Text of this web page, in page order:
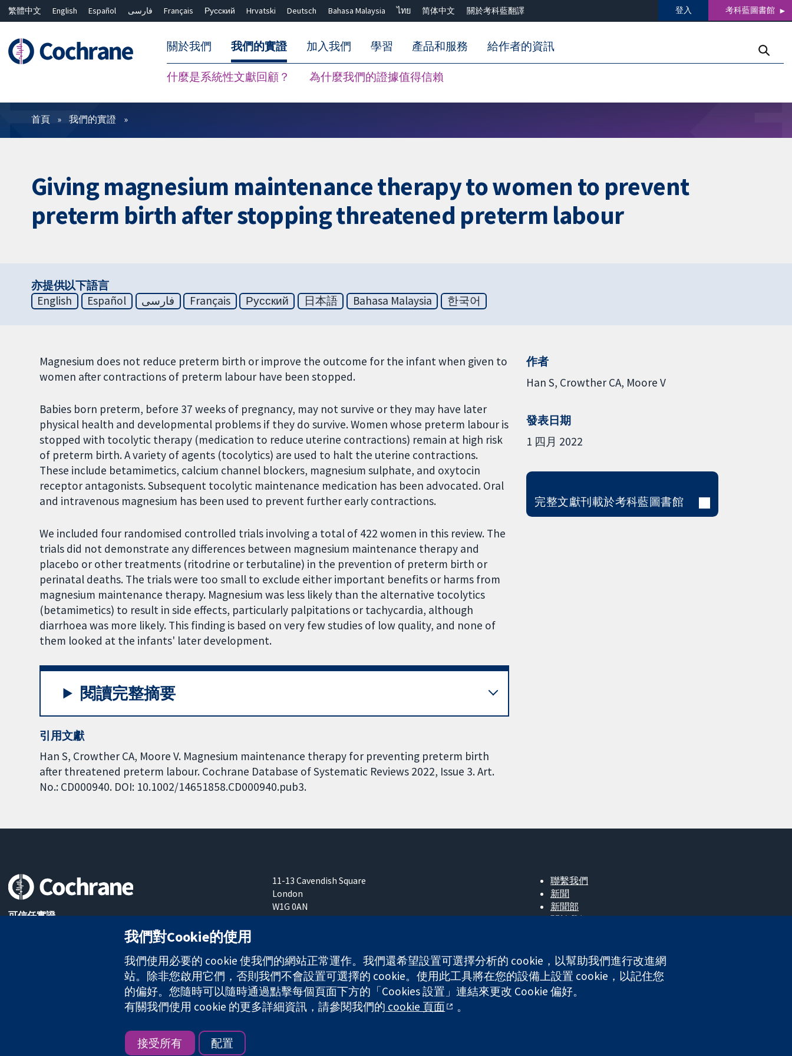
繁體中文 English Español فارسی Français Русский Hrvatski Deutsch Bahasa Malaysia ไทย 简体中文 關於考科藍翻譯 登入 考科藍圖書館
關於我們 我們的實證
什麼是系統性文獻回顧？ 為什麼我們的證據值得信賴
加入我們 學習 產品和服務 給作者的資訊
篩選條件
首頁 我們的實證
Giving magnesium maintenance therapy to women to prevent
preterm birth after stopping threatened preterm labour
亦提供以下語言
English
Español فارسی Français Русский 日本語 Bahasa Malaysia 한국어
Magnesium does not reduce preterm birth or improve the outcome for the infant when given to
women after contractions of preterm labour have been stopped.
Babies born preterm, before 37 weeks of pregnancy, may not survive or they may have later
physical health and developmental problems if they do survive. Women whose preterm labour is
stopped with tocolytic therapy (medication to reduce uterine contractions) remain at high risk
of preterm birth. A variety of agents (tocolytics) are used to halt the uterine contractions.
These include betamimetics, calcium channel blockers, magnesium sulphate, and oxytocin
receptor antagonists. Subsequent tocolytic maintenance medication has been advocated. Oral
and intravenous magnesium has been used to prevent further early contractions.
We included four randomised controlled trials involving a total of 422 women in this review. The
trials did not demonstrate any differences between magnesium maintenance therapy and
placebo or other treatments (ritodrine or terbutaline) in the prevention of preterm birth or
perinatal deaths. The trials were too small to exclude either important benefits or harms from
magnesium maintenance therapy. Magnesium was less likely than the alternative tocolytics
(betamimetics) to result in side effects, particularly palpitations or tachycardia, although
diarrhoea was more likely. This finding is based on very few studies of low quality, and none of
them looked at the infants' later development.
閱讀完整摘要
引用文獻
Han S, Crowther CA, Moore V. Magnesium maintenance therapy for preventing preterm birth
after threatened preterm labour. Cochrane Database of Systematic Reviews 2022, Issue 3. Art.
No.: CD000940. DOI: 10.1002/14651858.CD000940.pub3.
作者
Han S Crowther CA Moore V
發表日期
1 四月 2022
完整文獻刊載於考科藍圖書館
可信任實證
11-13 Cavendish Square
London
W1G 0AN
United Kingdom
聯繫我們
新聞
新聞部
關於我們
The Cochrane Collaboration is a charity (no. 1045921) and a company limited by guarantee (no. 03044323) registered in England & Wales. VAT registration number GB 718 2127 49.
版權所有 © 2026 The Cochrane Collaboration
我們對Cookie的使用
我們使用必要的 cookie 使我們的網站正常運作。我們還希望設置可選擇分析的 cookie，以幫助我們進行改進網
站。除非您啟用它們，否則我們不會設置可選擇的 cookie。使用此工具將在您的設備上設置 cookie，以記住您
的偏好。您隨時可以隨時通過點擊每個頁面下方的「Cookies 設置」連結來更改 Cookie 偏好。
有關我們使用 cookie 的更多詳細資訊，請參閱我們的 cookie 頁面 。
接受所有 配置